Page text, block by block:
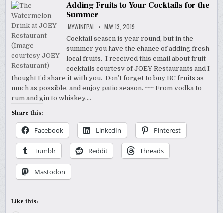
Adding Fruits to Your Cocktails for the
Summer
MYWINEPAL MAY 13, 2019
Cocktail season is year round, but in the
summer you have the chance of adding fresh
local fruits. I received this email about fruit
cocktails courtesy of JOEY Restaurants and I
thought I’d share it with you. Don’t forget to buy BC fruits as
much as possible, and enjoy patio season. ~~~ From vodka to
rum and gin to whiskey,…
Share this:
Facebook LinkedIn Pinterest
Tumblr Reddit Threads
Mastodon
Like this: